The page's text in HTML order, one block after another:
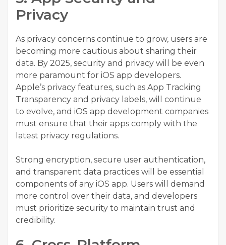
Privacy
As privacy concerns continue to grow, users are
becoming more cautious about sharing their
data. By 2025, security and privacy will be even
more paramount for iOS app developers.
Apple’s privacy features, such as App Tracking
Transparency and privacy labels, will continue
to evolve, and iOS app development companies
must ensure that their apps comply with the
latest privacy regulations.
Strong encryption, secure user authentication,
and transparent data practices will be essential
components of any iOS app. Users will demand
more control over their data, and developers
must prioritize security to maintain trust and
credibility.